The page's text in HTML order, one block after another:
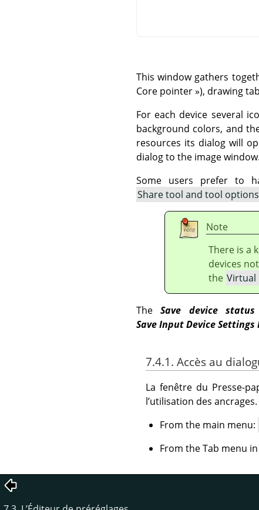
This window gathers
Core pointer»), drawing
For each device several
background colors, and
resources its dialog will
dialog to the image window.
Some users prefer to
Share tool and tool
Note
There is a
devices
the Virtual
TheSave device status
Save Input Device Settings
7.4.1. Accès au
La fenêtre du Presse-
l’utilisation des ancrages.
From the main menu:
From the Tab menu